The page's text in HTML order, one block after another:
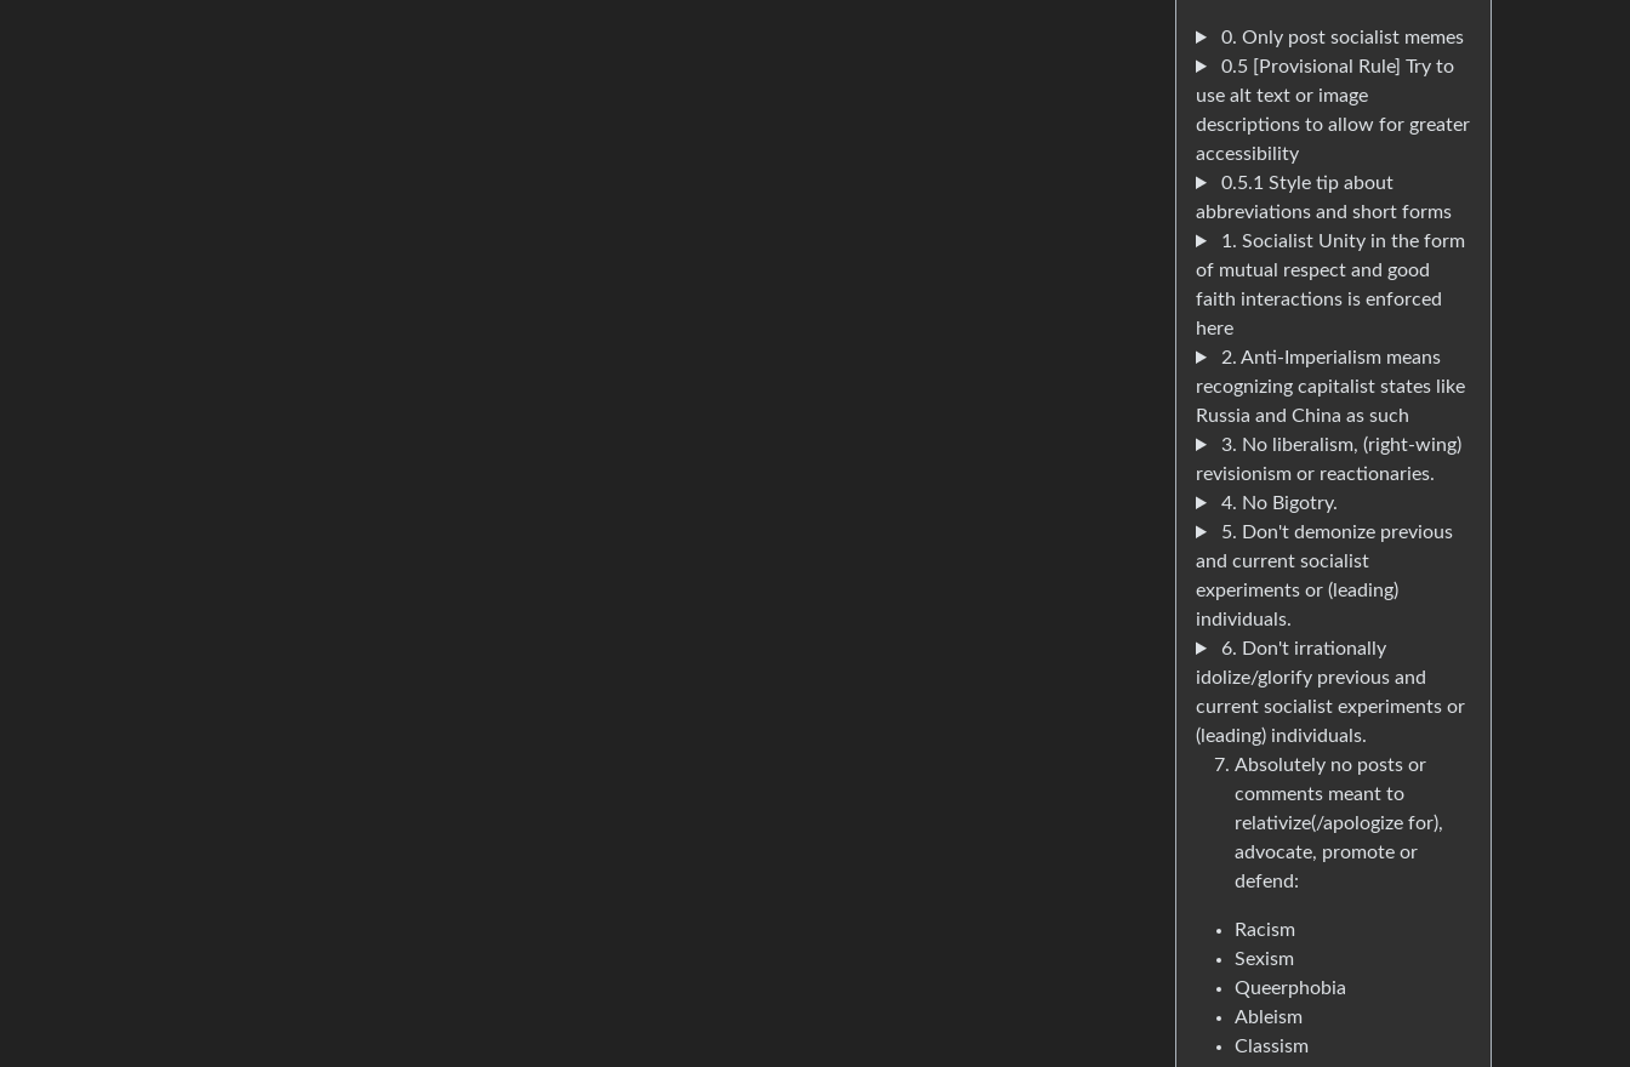
0. Only post socialist memes
0.5 [Provisional Rule] Try to
use alt text or image
descriptions to allow for greater
accessibility
0.5.1 Style tip about
abbreviations and short forms
1. Socialist Unity in the form
of mutual respect and good
faith interactions is enforced
here
2. Anti-Imperialism means
recognizing capitalist states like
Russia and China as such
3. No liberalism, (right-wing)
revisionism or reactionaries.
4. No Bigotry.
5. Don't demonize previous
and current socialist
experiments or (leading)
individuals.
6. Don't irrationally
idolize/glorify previous and
current socialist experiments or
(leading) individuals.
Absolutely no posts or
comments meant to
relativize(/apologize for),
advocate, promote or
defend:
Racism
Sexism
Queerphobia
Ableism
Classism